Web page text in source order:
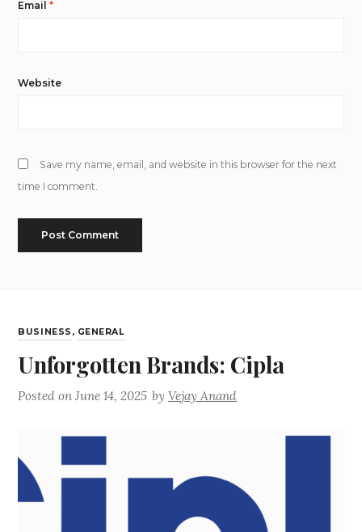
Email*
Website
Save my name, email, and website in this browser for the next
time I comment.
BUSINESS , GENERAL
Unforgotten Brands: Cipla
Posted onJune 14, 2025 byVejay Anand